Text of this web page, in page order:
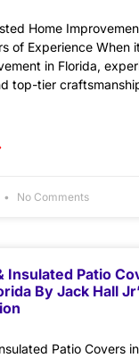
Home
of Experience When
in Florida,
top-tier
No Comments
Insulated Patio
By Jack Hall
Patio Covers